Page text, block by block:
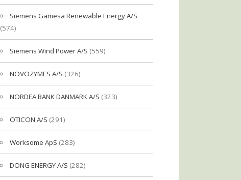
Siemens Gamesa Renewable Energy A/S
(574)
Siemens Wind Power A/S (559)
NOVOZYMES A/S (326)
NORDEA BANK DANMARK A/S (323)
OTICON A/S (291)
Worksome ApS (283)
DONG ENERGY A/S (282)